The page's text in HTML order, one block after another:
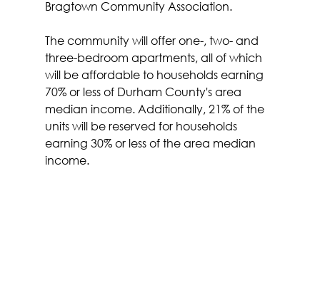
Bragtown Community Association.
The community will offer one-, two- and
three-bedroom apartments, all of which
will be affordable to households earning
70% or less of Durham County's area
median income. Additionally, 21% of the
units will be reserved for households
earning 30% or less of the area median
income.